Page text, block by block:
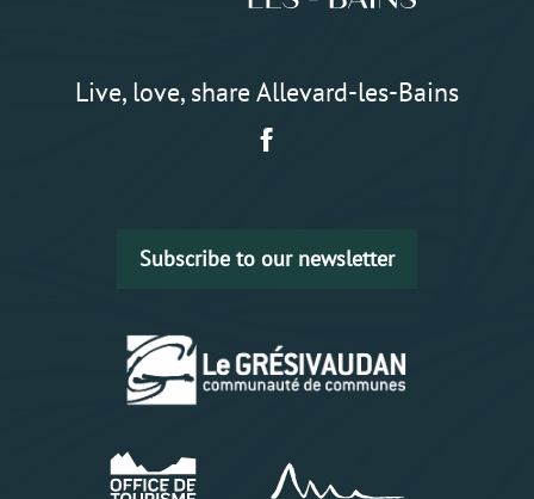
Live, love, share Allevard-les-Bains
Subscribe to our newsletter